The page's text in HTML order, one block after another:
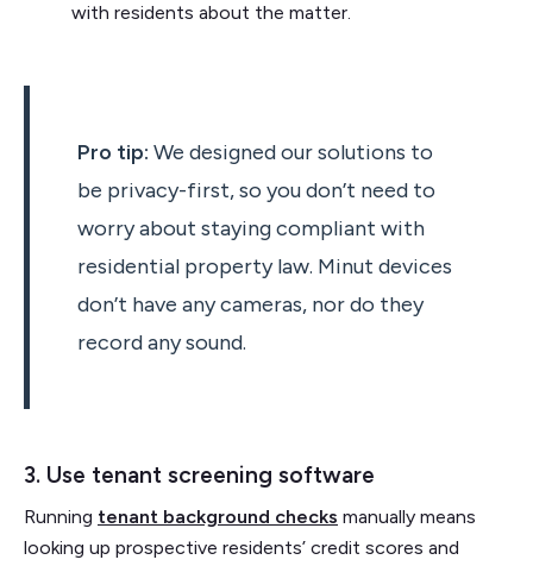
with residents about the matter.
Pro tip: We designed our solutions to
be privacy-first, so you don’t need to
worry about staying compliant with
residential property law. Minut devices
don’t have any cameras, nor do they
record any sound.
3. Use tenant screening software
Running tenant background checks manually means
looking up prospective residents’ credit scores and